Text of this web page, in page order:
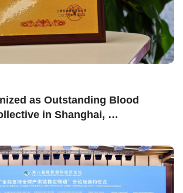
as Outstanding Blood
in Shanghai,